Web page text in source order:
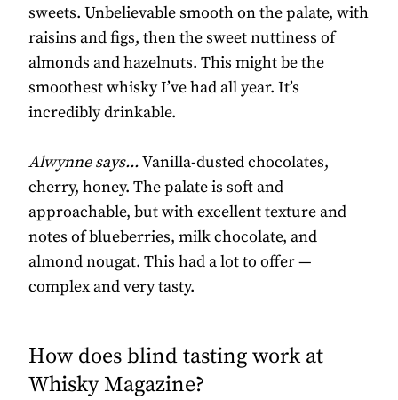
sweets. Unbelievable smooth on the palate, with
raisins and figs, then the sweet nuttiness of
almonds and hazelnuts. This might be the
smoothest whisky I’ve had all year. It’s
incredibly drinkable.
Alwynne says...Vanilla-dusted chocolates,
cherry, honey. The palate is soft and
approachable, but with excellent texture and
notes of blueberries, milk chocolate, and
almond nougat. This had a lot to offer —
complex and very tasty.
How does blind tasting work at
Whisky Magazine?